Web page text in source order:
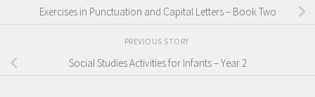
Exercises in Punctuation and Capital Letters – Book Two
PREVIOUS STORY
Social Studies Activities for Infants – Year 2